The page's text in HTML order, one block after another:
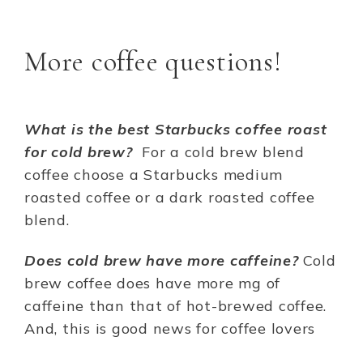
More coffee questions!
What is the best Starbucks coffee roast
for cold brew?For a cold brew blend
coffee choose a Starbucks medium
roasted coffee or a dark roasted coffee
blend.
Does cold brew have more caffeine?Cold
brew coffee does have more mg of
caffeine than that of hot-brewed coffee.
And, this is good news for coffee lovers